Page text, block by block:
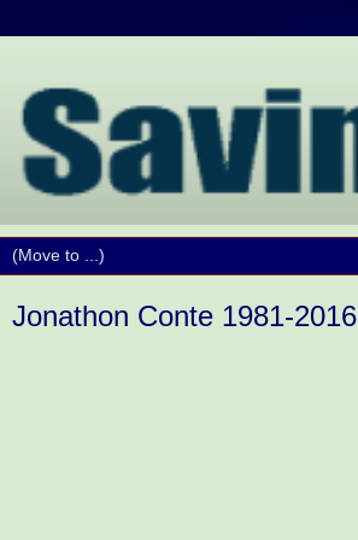
Jonathon Conte 1981-2016